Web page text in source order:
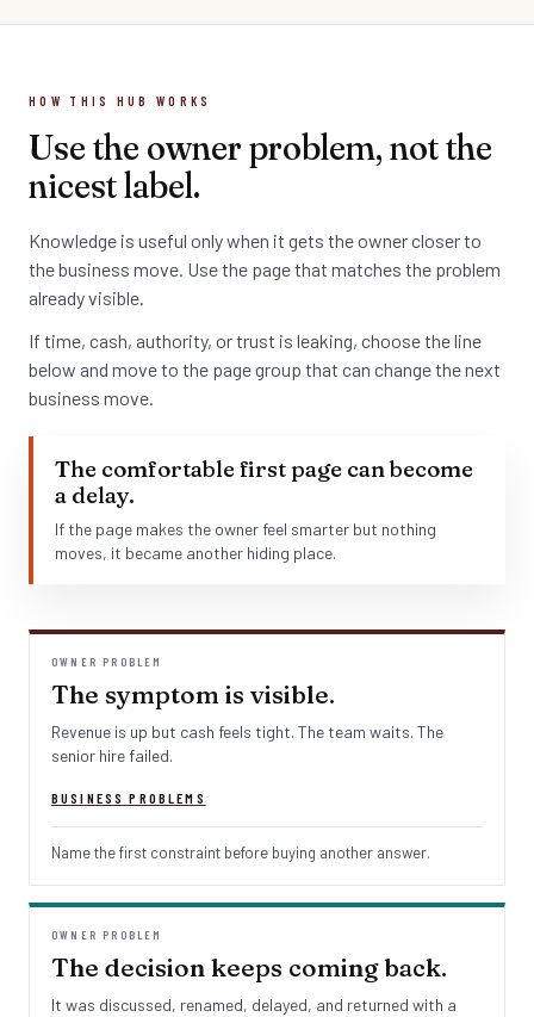
HOW THIS HUB WORKS
Use the owner problem, not the
nicest label.
Knowledge is useful only when it gets the owner closer to
the business move. Use the page that matches the problem
already visible.
If time, cash, authority, or trust is leaking, choose the line
below and move to the page group that can change the next
business move.
The comfortable first page can become
a delay.
If the page makes the owner feel smarter but nothing
moves, it became another hiding place.
OWNER PROBLEM
The symptom is visible.
Revenue is up but cash feels tight. The team waits. The
senior hire failed.
BUSINESS PROBLEMS
Name the first constraint before buying another answer.
OWNER PROBLEM
The decision keeps coming back.
It was discussed, renamed, delayed, and returned with a